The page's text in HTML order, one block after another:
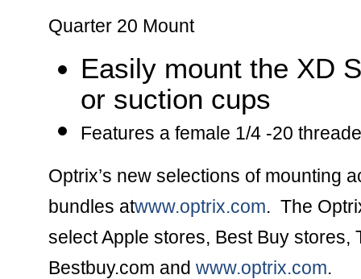
Quarter 20 Mount
Easily mount the XD
or suction cups
Features a female 1/4 -20
Optrix’s new selections of mounting
bundles atwww.optrix.com. The
select Apple stores, Best Buy stores,
Bestbuy.com and www.optrix.com.